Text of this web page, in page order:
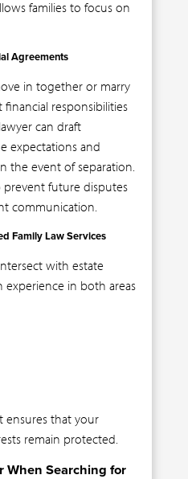
families to focus on
Agreements
in together or marry
responsibilities
can draft
expectations and
the event of separation.
future disputes
communication.
Family Law Services
with estate
experience in both areas
ensures that your
remain protected.
When Searching for